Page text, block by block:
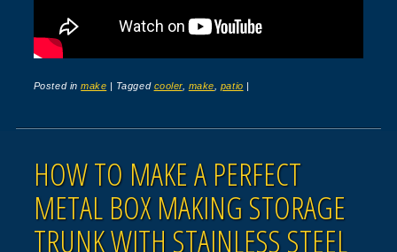
Posted inmake | Tagged cooler, make patio |
HOW TO MAKE A PERFECT
METAL BOX MAKING STORAGE
TRUNK WITH STAINLESS STEEL